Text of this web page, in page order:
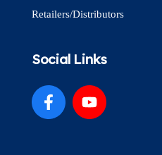
Retailers/Distributors
Social Links